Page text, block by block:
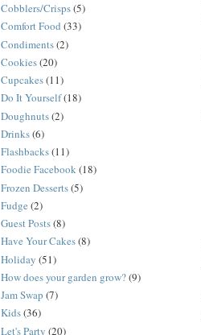
Cobblers/Crisps(5)
Comfort Food (33)
Condiments(2)
Cookies(20)
Cupcakes(11)
Do It Yourself(18)
Doughnuts(2)
Drinks(6)
Flashbacks(11)
Foodie Facebook(18)
Frozen Desserts(5)
Fudge (2)
Guest Posts(8)
Have Your Cakes(8)
Holiday (51)
How does your garden grow?(9)
Jam Swap (7)
Kids(36)
Let's Party (20)